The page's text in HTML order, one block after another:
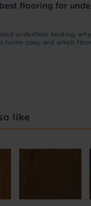
flooring for
underfloor heating, why
home cosy, and which
like